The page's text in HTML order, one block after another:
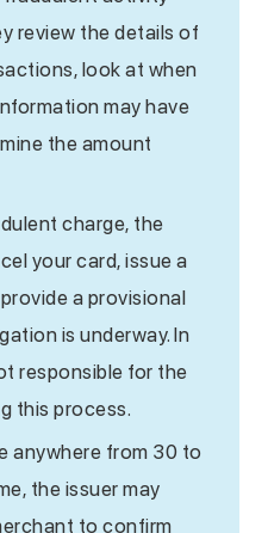
review the details of
look at when
may have
the amount
charge, the
your card, issue a
a provisional
is underway. In
responsible for the
this process.
anywhere from 30 to
the issuer may
to confirm